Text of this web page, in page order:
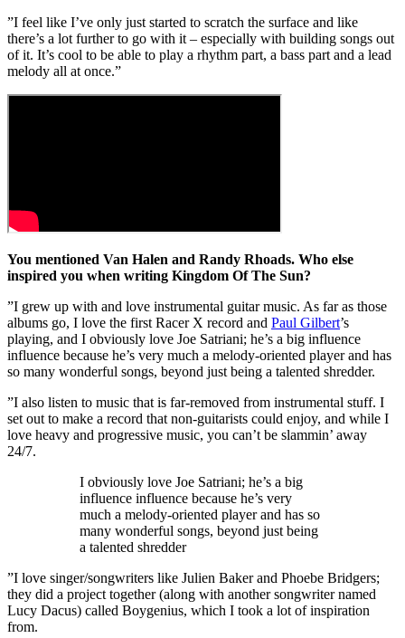
”I feel like I’ve only just started to scratch the surface and like
there’s a lot further to go with it – especially with building songs out
of it. It’s cool to be able to play a rhythm part, a bass part and a lead
melody all at once.”
You mentioned Van Halen and Randy Rhoads. Who else
inspired you when writing Kingdom Of The Sun?
”I grew up with and love instrumental guitar music. As far as those
albums go, I love the first Racer X record and Paul Gilbert’s
playing, and I obviously love Joe Satriani; he’s a big influence
influence because he’s very much a melody-oriented player and has
so many wonderful songs, beyond just being a talented shredder.
”I also listen to music that is far-removed from instrumental stuff. I
set out to make a record that non-guitarists could enjoy, and while I
love heavy and progressive music, you can’t be slammin’ away
24/7.
I obviously love Joe Satriani; he’s a big
influence influence because he’s very
much a melody-oriented player and has so
many wonderful songs, beyond just being
a talented shredder
”I love singer/songwriters like Julien Baker and Phoebe Bridgers;
they did a project together (along with another songwriter named
Lucy Dacus) called Boygenius, which I took a lot of inspiration
from.